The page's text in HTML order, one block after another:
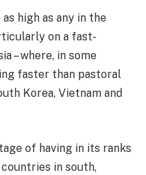
high as any in the
on a fast-
– where, in some
faster than pastoral
Korea, Vietnam and
of having in its ranks
in south,